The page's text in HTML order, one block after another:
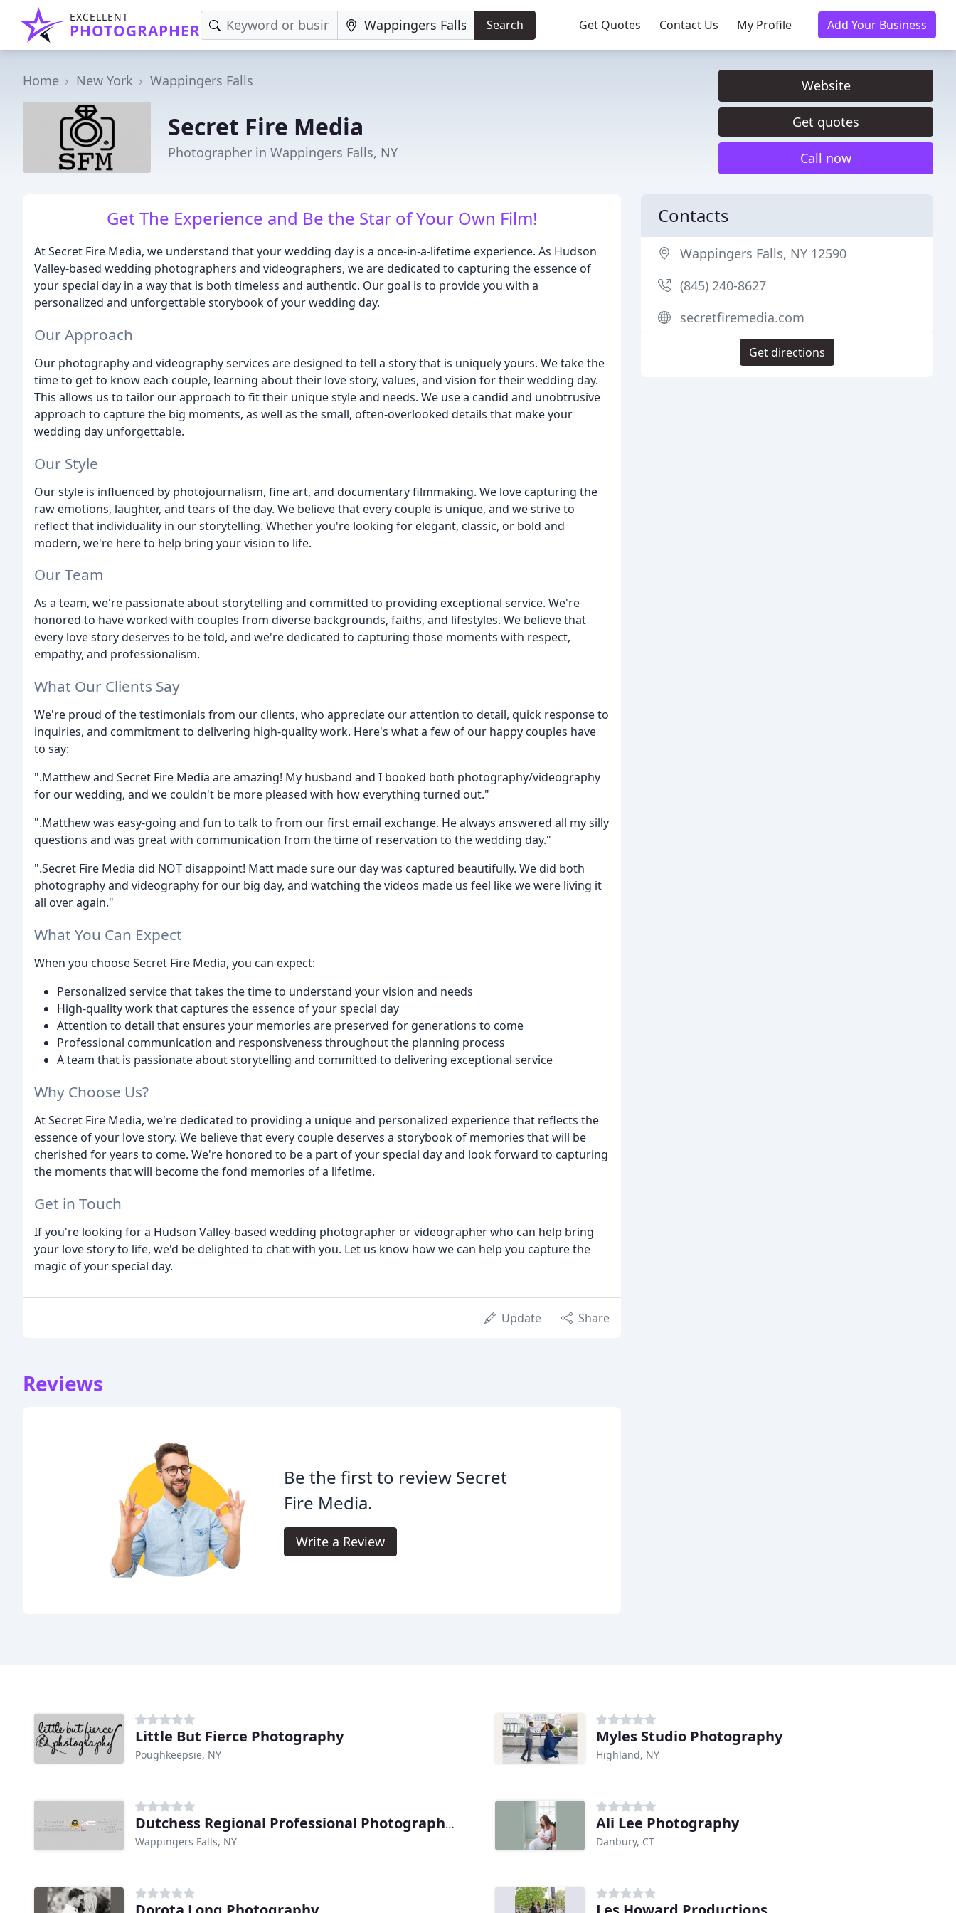
EXCELLENT
PHOTOGRAPHER Search Get Quotes Contact Us My Profile Add Your Business
Home New York Wappingers Falls
Secret Fire Media
Photographer in Wappingers Falls, NY
Website
Get quotes
Call now
Get The Experience and Be the Star of Your Own Film!
At Secret Fire Media, we understand that your wedding day is a once-in-a-lifetime experience. As Hudson
Valley-based wedding photographers and videographers, we are dedicated to capturing the essence of
your special day in a way that is both timeless and authentic. Our goal is to provide you with a
personalized and unforgettable storybook of your wedding day.
Our Approach
Our photography and videography services are designed to tell a story that is uniquely yours. We take the
time to get to know each couple, learning about their love story, values, and vision for their wedding day.
This allows us to tailor our approach to fit their unique style and needs. We use a candid and unobtrusive
approach to capture the big moments, as well as the small, often-overlooked details that make your
wedding day unforgettable.
Our Style
Our style is influenced by photojournalism, fine art, and documentary filmmaking. We love capturing the
raw emotions, laughter, and tears of the day. We believe that every couple is unique, and we strive to
reflect that individuality in our storytelling. Whether you're looking for elegant, classic, or bold and
modern, we're here to help bring your vision to life.
Our Team
As a team, we're passionate about storytelling and committed to providing exceptional service. We're
honored to have worked with couples from diverse backgrounds, faiths, and lifestyles. We believe that
every love story deserves to be told, and we're dedicated to capturing those moments with respect,
empathy, and professionalism.
What Our Clients Say
We're proud of the testimonials from our clients, who appreciate our attention to detail, quick response to
inquiries, and commitment to delivering high-quality work. Here's what a few of our happy couples have
to say:
".Matthew and Secret Fire Media are amazing! My husband and I booked both photography/videography
for our wedding, and we couldn't be more pleased with how everything turned out."
".Matthew was easy-going and fun to talk to from our first email exchange. He always answered all my silly
questions and was great with communication from the time of reservation to the wedding day."
".Secret Fire Media did NOT disappoint! Matt made sure our day was captured beautifully. We did both
photography and videography for our big day, and watching the videos made us feel like we were living it
all over again."
What You Can Expect
When you choose Secret Fire Media, you can expect:
Personalized service that takes the time to understand your vision and needs
High-quality work that captures the essence of your special day
Attention to detail that ensures your memories are preserved for generations to come
Professional communication and responsiveness throughout the planning process
A team that is passionate about storytelling and committed to delivering exceptional service
Why Choose Us?
At Secret Fire Media, we're dedicated to providing a unique and personalized experience that reflects the
essence of your love story. We believe that every couple deserves a storybook of memories that will be
cherished for years to come. We're honored to be a part of your special day and look forward to capturing
the moments that will become the fond memories of a lifetime.
Get in Touch
If you're looking for a Hudson Valley-based wedding photographer or videographer who can help bring
your love story to life, we'd be delighted to chat with you. Let us know how we can help you capture the
magic of your special day.
Update Share
Reviews
Be the first to review Secret
Fire Media.
Write a Review
Contacts
Wappingers Falls, NY 12590
(845) 240-8627
secretfiremedia.com
Get directions
Little But Fierce Photography
Poughkeepsie, NY
Myles Studio Photography
Highland, NY
Dutchess Regional Professional Photographers
Wappingers Falls, NY
Ali Lee Photography
Danbury, CT